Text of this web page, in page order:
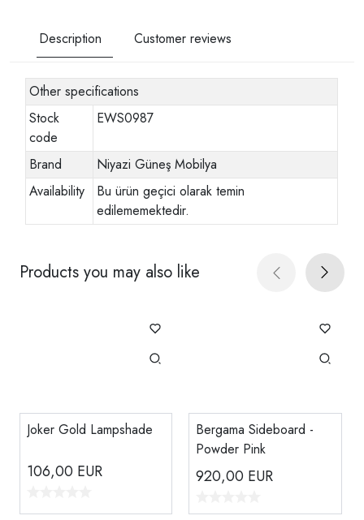
Description Customer reviews
Other specifications
Stock
code
EWS0987
Brand
Niyazi Güneş Mobilya
Availability
Bu ürün geçici olarak temin
edilememektedir.
Products you may also like
Joker Gold Lampshade
106,00 EUR
Bergama Sideboard -
Powder Pink
920,00 EUR